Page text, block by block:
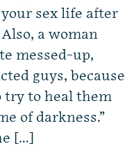
sex life after
a woman
messed-up,
guys, because
try to heal them
of darkness.”
[…]